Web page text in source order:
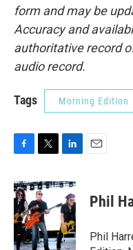
form and may be
Accuracy and
authoritative record
audio record.
Tags Morning Edition
c
e
b
o
o
k
i
t
t
e
r
n
k
e
d
I
n
Phil
Phil